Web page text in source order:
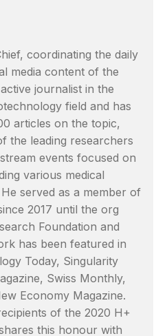
coordinating the daily
media content of the
journalist in the
field and has
articles on the topic,
the leading researchers
events focused on
various medical
served as a member of
2017 until the org
Foundation and
has been featured in
Today, Singularity
Swiss Monthly,
Economy Magazine.
of the 2020 H+
this honour with